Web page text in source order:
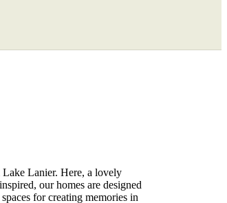
Lanier. Here, a lovely
our homes are designed
for creating memories in